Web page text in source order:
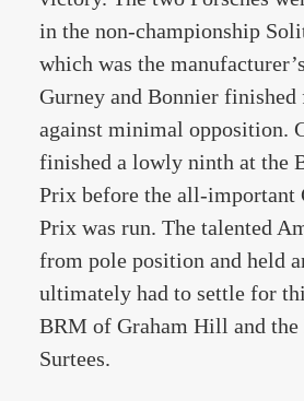
in the non-championship
which was the
Gurney and Bonnier finished
against minimal opposition.
finished a lowly ninth at the
Prix before the all-important
Prix was run. The talented
from pole position and held
ultimately had to settle for
BRM of Graham Hill and the
Surtees.